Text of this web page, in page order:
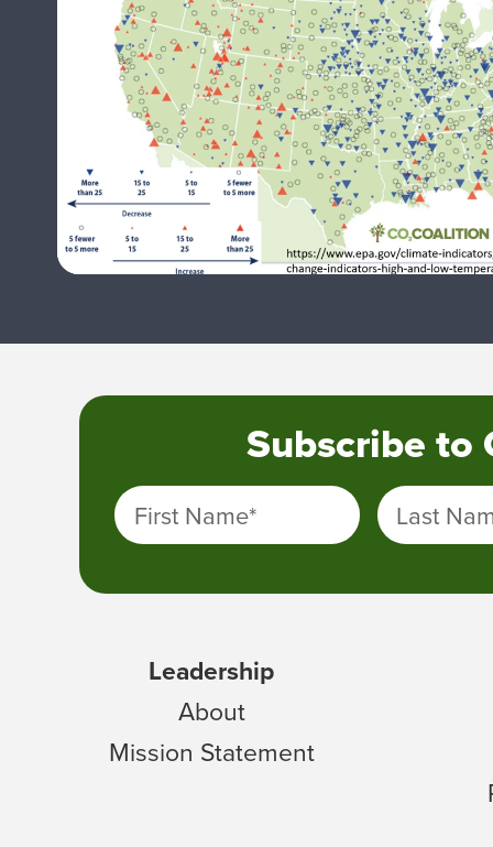
Subscribe to
First Name* Last
Leadership
About
Mission Statement